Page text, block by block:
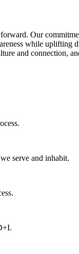
Our
while uplifting
and connection,
serve and inhabit.